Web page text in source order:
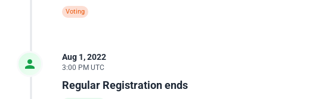
Voting
Aug 1, 2022
3:00 PM UTC
Regular Registration ends